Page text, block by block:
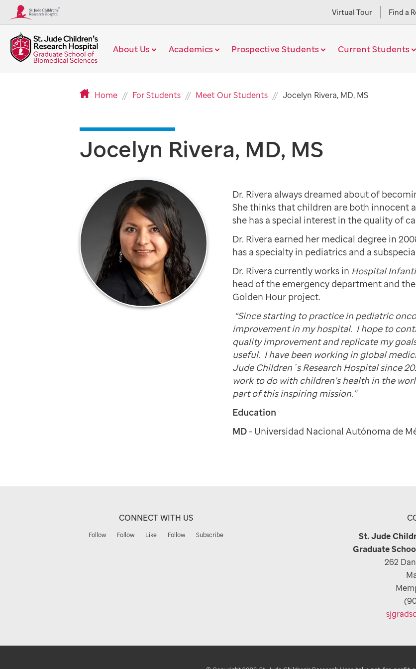
Virtual Tour Find a
About Us Academics Prospective Students Current Students
Home For Students Meet Our Students Jocelyn Rivera, MD, MSCurrent
Jocelyn Rivera, MD, MS
Dr. Rivera always dreamed about of
She thinks that children are both innocent
she has a special interest in the quality of
Dr. Rivera earned her medical degree in
has a specialty in pediatrics and a
Dr. Rivera currently works in Hospital
head of the emergency department and
Golden Hour project.
“Since starting to practice in pediatric
improvement in my hospital. I hope to
quality improvement and replicate my
useful. I have been working in global
Jude Children´s Research Hospital since
work to do with children’s health in the
part of this inspiring mission.”
Education
MD - Universidad Nacional Autónoma de
CONNECT WITH US
Follow Follow Like Follow Subscribe
St. Jude
Graduate
262